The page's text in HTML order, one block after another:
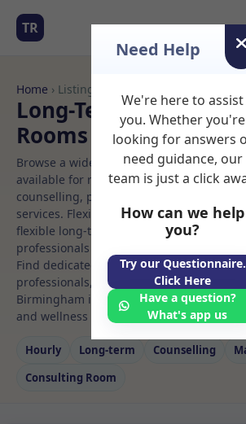
TR
Home › Listings
Long-Term Rooms
Rooms to Rent in
Browse a wide selection of professional
available for rent. Discover private
counselling, psychotherapy, coaching,
services. Flexible booking options to suit
flexible long-term rooms with options for
professionals seeking private,
Find dedicated acupuncture spaces for
professionals, with flexible rental terms.
Birmingham ideal for counselling,
and wellness services.
Hourly Long‑term Counselling
Consulting Room
Need Help
We're here to assist
you. Whether you're
looking for answers
need guidance, our
team is just a click
How can we help
you?
Try our Questionnaire.
Click Here
Have a question?
What's app us